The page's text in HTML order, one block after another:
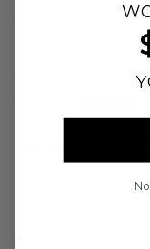
Absolutely love